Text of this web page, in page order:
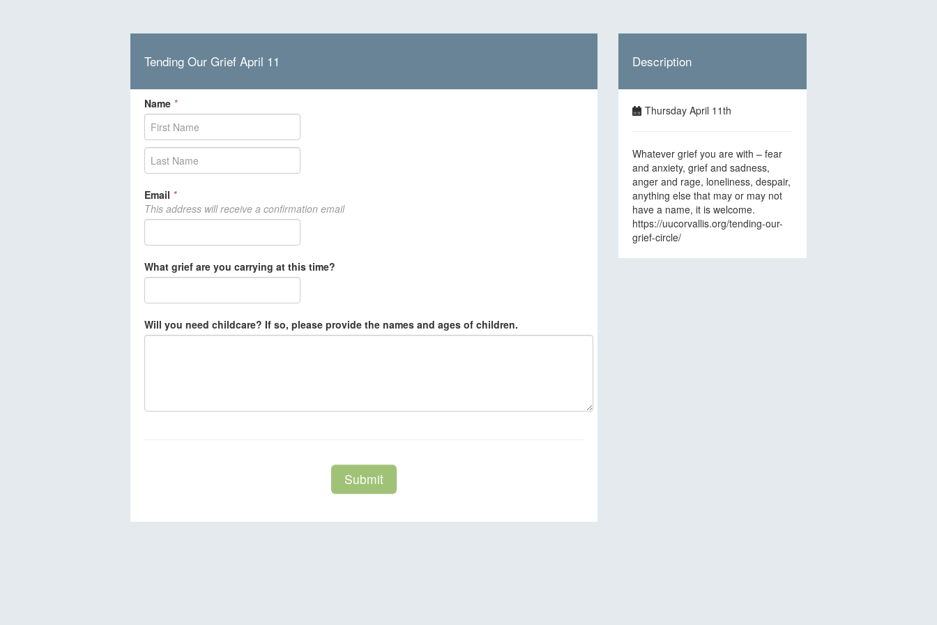
Tending Our Grief April 11
Name *
Email *
This address will receive a confirmation email
What grief are you carrying at this time?
Will you need childcare? If so, please provide the names and ages of children.
Submit
Description
Thursday April 11th
Whatever grief you are with – fear
and anxiety, grief and sadness,
anger and rage, loneliness, despair,
anything else that may or may not
have a name, it is welcome.
https://uucorvallis.org/tending-our-
grief-circle/